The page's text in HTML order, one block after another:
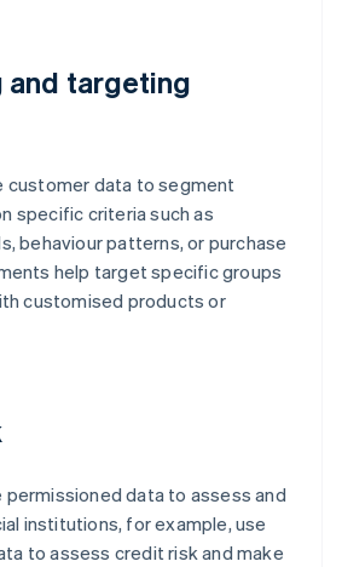
and targeting
customer data to segment
specific criteria such as
behaviour patterns, or purchase
help target specific groups
customised products or
permissioned data to assess and
institutions, for example, use
to assess credit risk and make